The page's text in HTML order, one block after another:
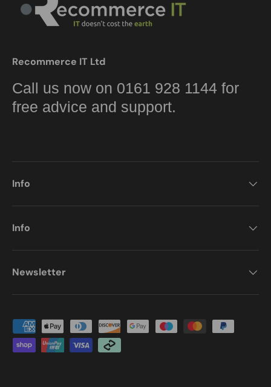
Recommerce IT Ltd
Call us now on 0161 928 1144 for
free advice and support.
Info
Info
Newsletter
Payment methods accepted